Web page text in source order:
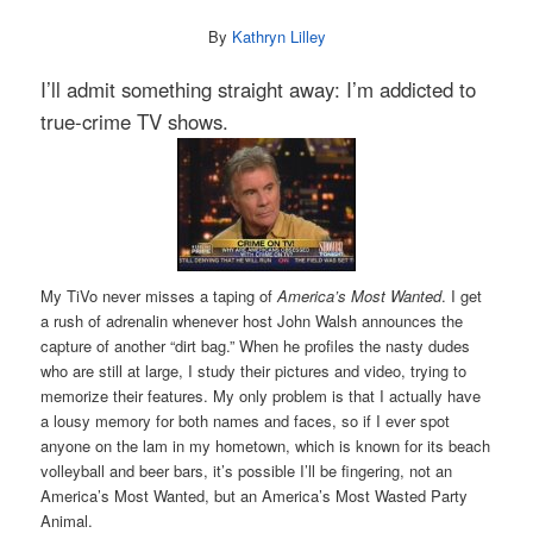
By Kathryn Lilley
I’ll admit something straight away: I’m addicted to
true-crime TV shows.
My TiVo never misses a taping ofAmerica’s Most Wanted. I get
a rush of adrenalin whenever host John Walsh announces the
capture of another “dirt bag.” When he profiles the nasty dudes
who are still at large, I study their pictures and video, trying to
memorize their features. My only problem is that I actually have
a lousy memory for both names and faces, so if I ever spot
anyone on the lam in my hometown, which is known for its beach
volleyball and beer bars, it’s possible I’ll be fingering, not an
America’s Most Wanted, but an America’s Most Wasted Party
Animal.